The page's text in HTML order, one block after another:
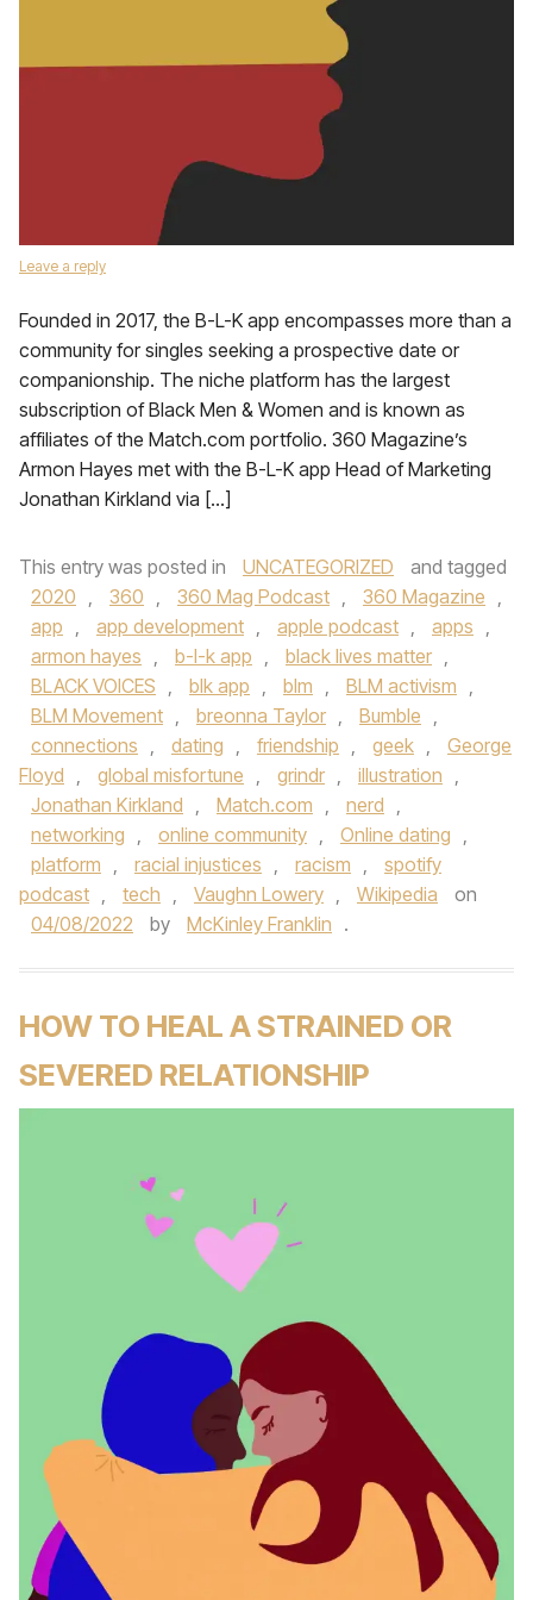
Leave a reply
Founded in 2017, the B-L-K app encompasses more than a
community for singles seeking a prospective date or
companionship. The niche platform has the largest
subscription of Black Men & Women and is known as
affiliates of the Match.com portfolio. 360 Magazine’s
Armon Hayes met with the B-L-K app Head of Marketing
Jonathan Kirkland via […]
This entry was posted in UNCATEGORIZED
and tagged
2020 , 360 , 360 Mag Podcast , 360 Magazine ,
app , app development , apple podcast , apps ,
armon hayes , b-l-k app , black lives matter ,
BLACK VOICES , blk app , blm , BLM activism ,
BLM Movement , breonna Taylor , Bumble ,
connections , dating , friendship , geek ,
George
Floyd , global misfortune , grindr , illustration ,
Jonathan Kirkland , Match.com , nerd ,
networking , online community , Online dating ,
platform , racial injustices , racism ,
spotify
podcast , tech , Vaughn Lowery , Wikipedia
on
04/08/2022
by McKinley Franklin .
HOW TO HEAL A STRAINED OR
SEVERED RELATIONSHIP